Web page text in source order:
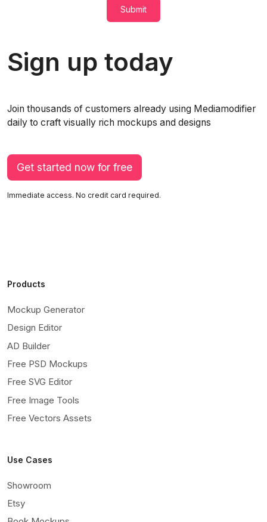
Submit
Sign up today
Join thousands of customers already using Mediamodifier
daily to craft visually rich mockups and designs
Get started now for free
Immediate access. No credit card required.
Products
Mockup Generator
Design Editor
AD Builder
Free PSD Mockups
Free SVG Editor
Free Image Tools
Free Vectors Assets
Use Cases
Showroom
Etsy